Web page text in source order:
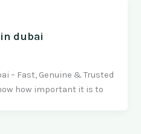
dubai
– Fast, Genuine & Trusted
how important it is to